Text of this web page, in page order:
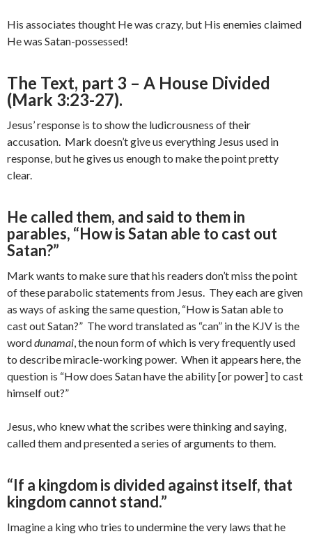
His associates thought He was crazy, but His enemies claimed
He was Satan-possessed!
The Text, part 3 – A House Divided
(Mark 3:23-27).
Jesus’ response is to show the ludicrousness of their
accusation. Mark doesn’t give us everything Jesus used in
response, but he gives us enough to make the point pretty
clear.
He called them, and said to them in
parables, “How is Satan able to cast out
Satan?”
Mark wants to make sure that his readers don’t miss the point
of these parabolic statements from Jesus. They each are given
as ways of asking the same question, “How is Satan able to
cast out Satan?” The word translated as “can” in the KJV is the
worddunamai, the noun form of which is very frequently used
to describe miracle-working power. When it appears here, the
question is “How does Satan have the ability [or power] to cast
himself out?”
Jesus, who knew what the scribes were thinking and saying,
called them and presented a series of arguments to them.
“If a kingdom is divided against itself, that
kingdom cannot stand.”
Imagine a king who tries to undermine the very laws that he